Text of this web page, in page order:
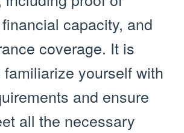
capacity, and
coverage. It is
yourself with
and ensure
all the necessary